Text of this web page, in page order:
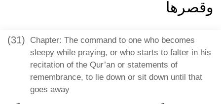
وقصرها
(31) Chapter: The command to one who becomes
sleepy while praying, or who starts to falter in his
recitation of the Qur’an or statements of
remembrance, to lie down or sit down until that
goes away